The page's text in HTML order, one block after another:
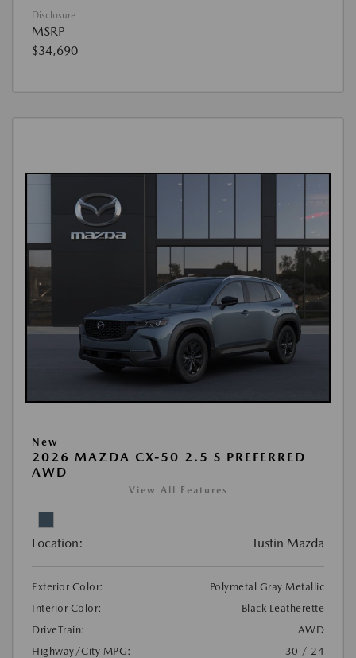
Disclosure
MSRP
$34,690
New
2026 MAZDA CX-50 2.5 S PREFERRED
AWD
View All Features
Location: Tustin Mazda
Exterior Color:
Polymetal Gray Metallic
Interior Color:
Black Leatherette
DriveTrain:
AWD
Highway/City MPG:
30 / 24